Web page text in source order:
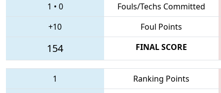
1 • 0
Fouls/Techs Committed
+10
Foul Points
154 FINAL SCORE
1 Ranking Points